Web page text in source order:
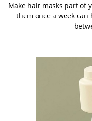
Make hair masks part of
them once a week